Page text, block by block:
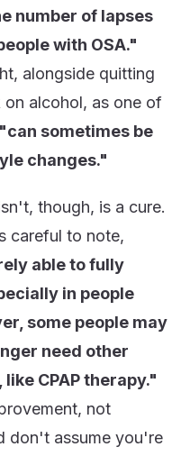
number of lapses
with OSA."
alongside quitting
alcohol, as one of
"can sometimes be
changes."
though, is a cure.
careful to note,
able to fully
in people
some people may
need other
CPAP therapy."
not
don't assume you're